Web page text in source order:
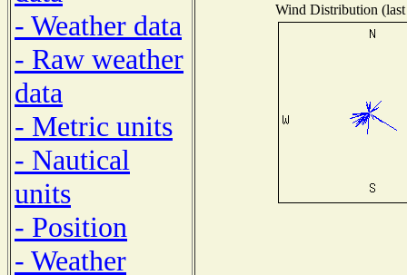
- Weather data
- Raw weather
data
- Metric units
- Nautical
units
- Position
- Weather
Wind Distribution